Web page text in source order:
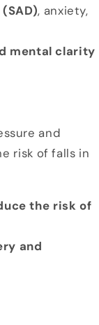
, anxiety,
mental clarity
and
risk of falls in
the risk of
and